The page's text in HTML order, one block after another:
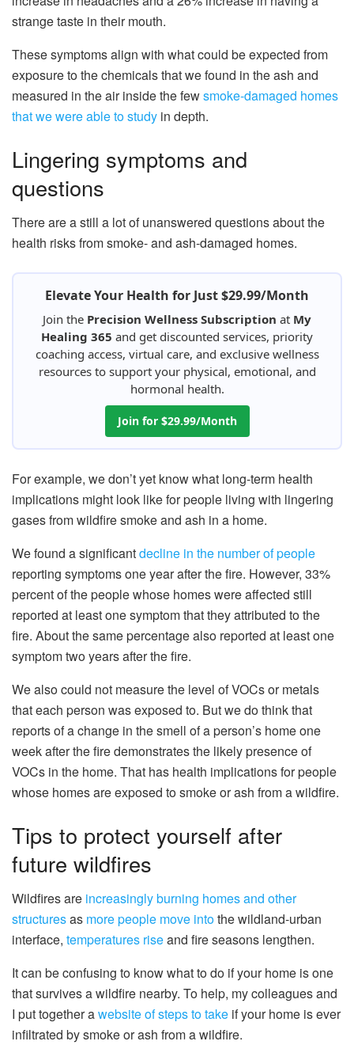
strange taste in their mouth.
These symptoms align with what could be expected from
exposure to the chemicals that we found in the ash and
measured in the air inside the fewsmoke-damaged homes
that we were able to study in depth.
Lingering symptoms and
questions
There are a still a lot of unanswered questions about the
health risks from smoke- and ash-damaged homes.
Elevate Your Health for Just $29.99/Month
Join the Precision Wellness Subscription at My
Healing 365 and get discounted services, priority
coaching access, virtual care, and exclusive wellness
resources to support your physical, emotional, and
hormonal health.
Join for $29.99/Month
For example, we don’t yet know what long-term health
implications might look like for people living with lingering
gases from wildfire smoke and ash in a home.
We found a significantdecline in the number of people
reporting symptoms one year after the fire. However, 33%
percent of the people whose homes were affected still
reported at least one symptom that they attributed to the
fire. About the same percentage also reported at least one
symptom two years after the fire.
We also could not measure the level of VOCs or metals
that each person was exposed to. But we do think that
reports of a change in the smell of a person’s home one
week after the fire demonstrates the likely presence of
VOCs in the home. That has health implications for people
whose homes are exposed to smoke or ash from a wildfire.
Tips to protect yourself after
future wildfires
Wildfires are increasingly burning homes and other
structuresas more people move intothe wildland-urban
interface, temperatures riseand fire seasons lengthen.
It can be confusing to know what to do if your home is one
that survives a wildfire nearby. To help, my colleagues and
I put together awebsite of steps to take if your home is ever
infiltrated by smoke or ash from a wildfire.